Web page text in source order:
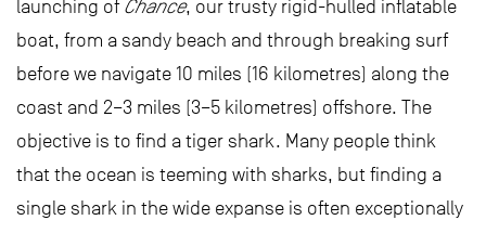
launching of Chance, our trusty rigid-hulled inflatable
boat, from a sandy beach and through breaking surf
before we navigate 10 miles (16 kilometres) along the
coast and 2–3 miles (3–5 kilometres) offshore. The
objective is to find a tiger shark. Many people think
that the ocean is teeming with sharks, but finding a
single shark in the wide expanse is often exceptionally